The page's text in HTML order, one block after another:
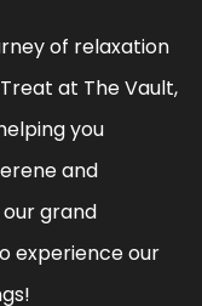
of relaxation
at The Vault,
you
and
grand
experience our